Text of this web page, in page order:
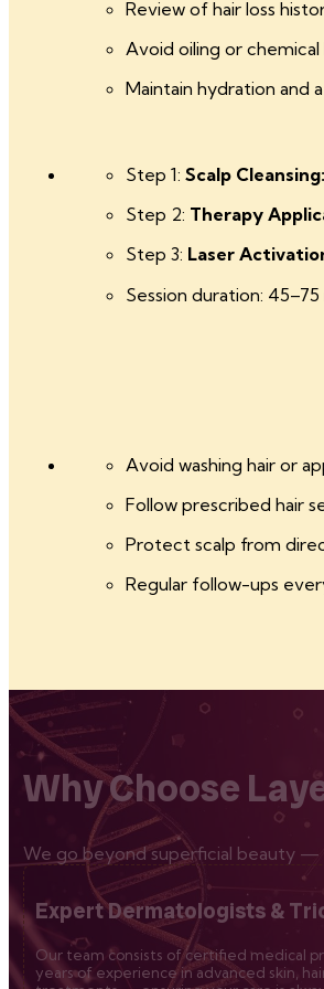
Review of hair loss
Avoid oiling or
Maintain hydration and
Step 1: Scalp Cleansing:
Step 2: Therapy
Step 3: Laser
Session duration:
Avoid washing hair or
Follow prescribed hair
Protect scalp from
Regular follow-ups
Why Choose
We go beyond superficial beauty
Expert Dermatologists &
Our team consists of certified medical
years of experience in advanced skin,